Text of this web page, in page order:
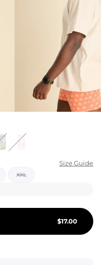
Size Guide
XXL
$17.00